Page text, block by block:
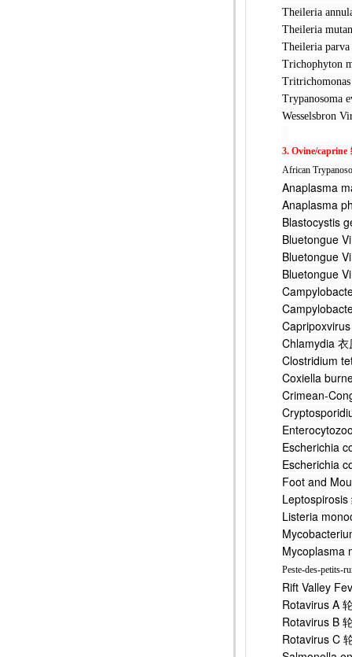
Theileria
Theileria
Theileria
Trichophyton
Trypanosoma
Wesselsbron
3. Ovine/caprine
African
Anaplasma
Anaplasma
Blastocystis
Bluetongue
Bluetongue
Bluetongue
Chlamydia
Clostridium
Coxiella
Crimean-
Escherichia
Escherichia
Foot and
Leptospirosis
Listeria
Mycoplasma
Peste-des-petits-
Rift Valley
Rotavirus A
Rotavirus B
Rotavirus C